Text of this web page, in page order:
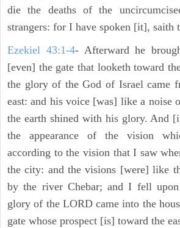
die the deaths of the
strangers: for I have spoken [it], saith
Ezekiel 43:1-4- Afterward he
[even] the gate that looketh toward
the glory of the God of Israel came
east: and his voice [was] like a noise
the earth shined with his glory. And
the appearance of the vision
according to the vision that I saw
the city: and the visions [were] like
by the river Chebar; and I fell
glory of the LORD came into the
gate whose prospect [is] toward the